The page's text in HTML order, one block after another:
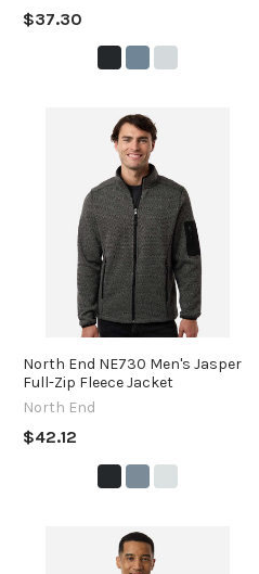
$37.30
North End NE730 Men's Jasper
Full-Zip Fleece Jacket
North End
$42.12